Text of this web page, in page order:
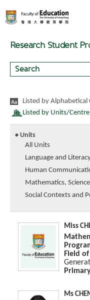
Research Student
Listed by Alphabetical
Listed by Units/Centre
• Units
All Units
Language and
Human
Mathematics,
Social Contexts and
Miss
Field
Ms